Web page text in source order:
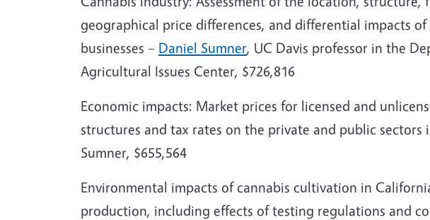
geographical price differences, and differential impacts
businesses – Daniel Sumner, UC Davis professor in the
Agricultural Issues Center, $726,816
Economic impacts: Market prices for licensed and
structures and tax rates on the private and public
Sumner, $655,564
Environmental impacts of cannabis cultivation in
production, including effects of testing regulations and